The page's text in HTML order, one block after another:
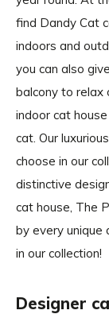
find Dandy Cat
indoors and
you can also
balcony to relax
indoor cat
cat. Our
choose in our
distinctive
cat house, The
by every unique
in our collection!
Designer